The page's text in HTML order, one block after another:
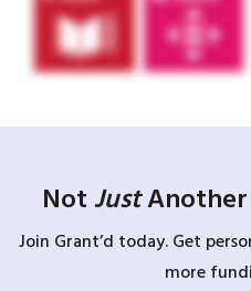
Not JustAnother
Join Grant’d today. Get
more